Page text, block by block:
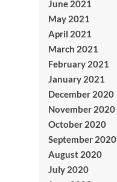
June 2021
May 2021
April 2021
March 2021
February 2021
January 2021
December 2020
November 2020
October 2020
September 2020
August 2020
July 2020